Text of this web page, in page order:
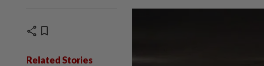
share bookmark
Related Stories